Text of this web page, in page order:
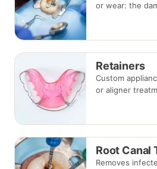
or wear: the
in a single visit.
Retainers
Custom
or aligner
wire behind
Root Canal
Removes